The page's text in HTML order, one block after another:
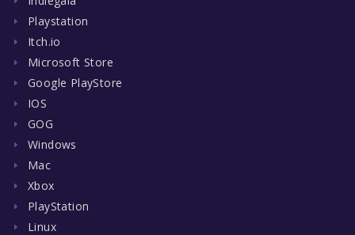
Playstation
Itch.io
Microsoft Store
Google PlayStore
IOS
GOG
Windows
Mac
Xbox
PlayStation
Linux